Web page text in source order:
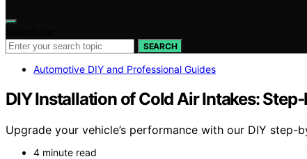
SEARCH
Automotive DIY and Professional Guides
DIY Installation of Cold Air Intakes:
Upgrade your vehicle’s performance with our DIY
4 minute read